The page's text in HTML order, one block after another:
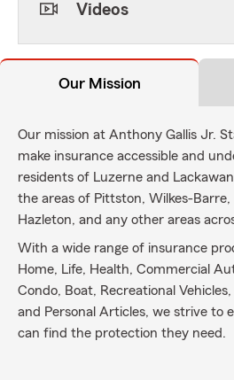
Videos
Our Mission
Our mission at Anthony Gallis Jr.
make insurance accessible and
residents of Luzerne and
the areas of Pittston, Wilkes-
Hazleton, and any other areas
With a wide range of insurance
Home, Life, Health, Commercial
Condo, Boat, Recreational
and Personal Articles, we strive to
can find the protection they need.
Our friendly and approachable